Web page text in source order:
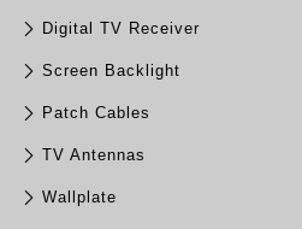
Digital TV Receiver
Screen Backlight
Patch Cables
TV Antennas
Wallplate